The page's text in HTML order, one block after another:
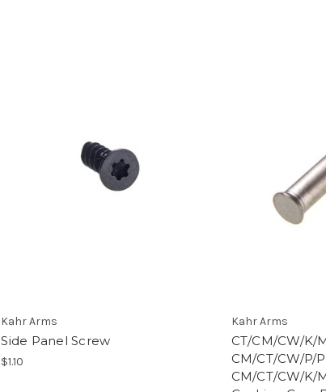
Kahr Arms
Side Panel Screw
$1.10
Kahr Arms
CT/CM/CW/K/
CM/CT/CW/P/
CM/CT/CW/K/